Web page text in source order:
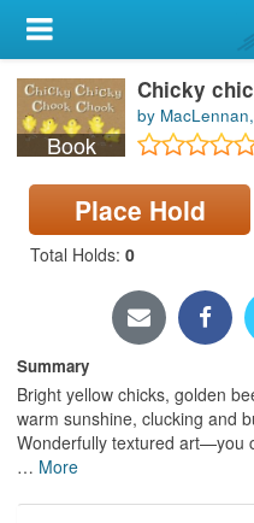
My Account
Library Card
Sign In
Locations & Hours
Book
Chicky
by
Place Hold
Total Holds: 0
Summary
Bright yellow chicks, golden
warm sunshine, clucking and
Wonderfully textured art—you
… More